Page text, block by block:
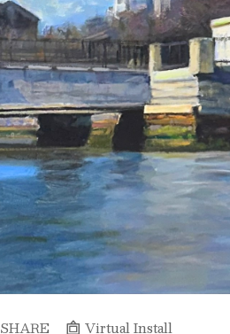
SHARE Virtual Install